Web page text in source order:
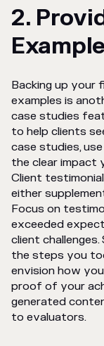
2.
Backing up your
examples is
case studies
to help clients
case studies,
the clear impact
Client
either
Focus on
exceeded
client
the steps you
envision how
proof of your
generated
to evaluators.